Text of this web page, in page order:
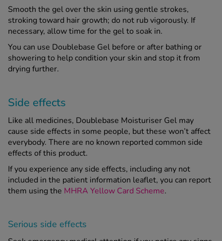
Smooth the gel over the skin using gentle strokes,
stroking toward hair growth; do not rub vigorously. If
necessary, allow time for the gel to soak in.
You can use Doublebase Gel before or after bathing or
showering to help condition your skin and stop it from
drying further.
Side effects
Like all medicines, Doublebase Moisturiser Gel may
cause side effects in some people, but these won’t affect
everybody. There are no known reported common side
effects of this product.
If you experience any side effects, including any not
included in the patient information leaflet, you can report
them using the MHRA Yellow Card Scheme.
Serious side effects